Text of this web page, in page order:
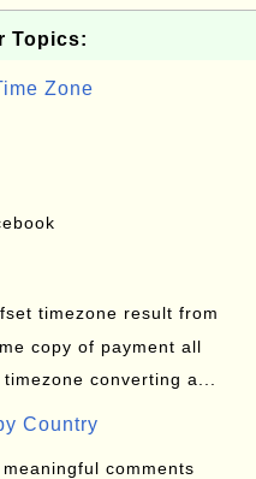
Topics:
Zone
timezone result from
copy of payment all
converting a...
Country
meaningful comments